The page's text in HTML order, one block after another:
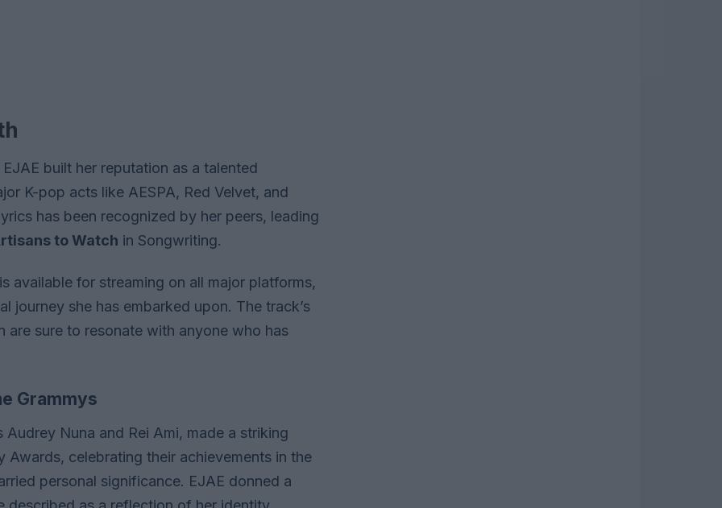
built her reputation as a talented
K-pop acts like AESPA, Red Velvet, and
has been recognized by her peers, leading
to Watch in Songwriting.
available for streaming on all major platforms,
journey she has embarked upon. The track’s
sure to resonate with anyone who has
Grammys
Nuna and Rei Ami, made a striking
Awards, celebrating their achievements in the
personal significance. EJAE donned a